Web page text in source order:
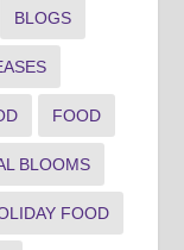
BLOGS
FOOD
BLOOMS
FOOD